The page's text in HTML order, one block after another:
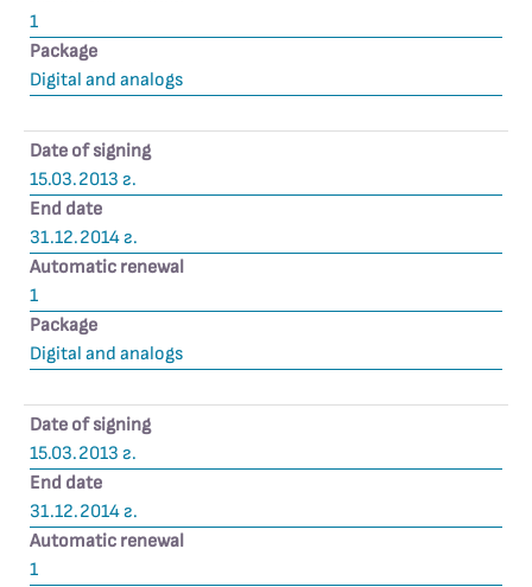
1
Package
Digital and analogs
Date of signing
15.03.2013 г.
End date
31.12.2014 г.
Automatic renewal
1
Package
Digital and analogs
Date of signing
15.03.2013 г.
End date
31.12.2014 г.
Automatic renewal
1